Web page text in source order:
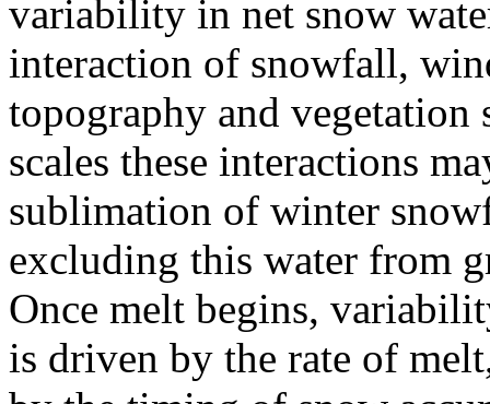
variability in net snow
interaction of snowfall,
topography and vegetation
scales these interactions
sublimation of winter
excluding this water from
Once melt begins,
is driven by the rate of